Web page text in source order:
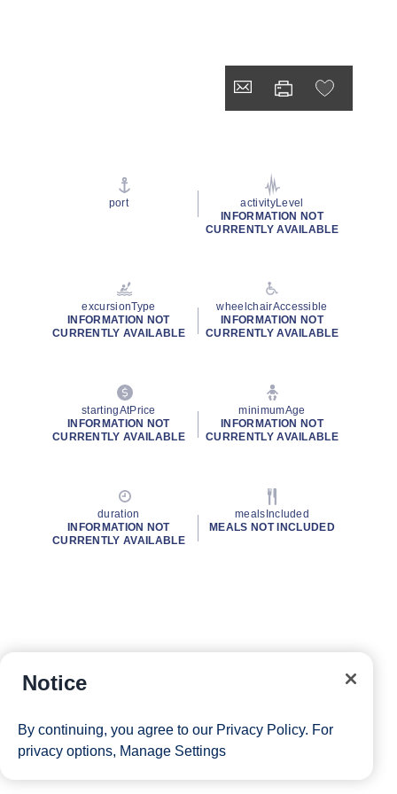
port
activityLevel
INFORMATION NOT
CURRENTLY AVAILABLE
excursionType
INFORMATION NOT
CURRENTLY AVAILABLE
wheelchairAccessible
INFORMATION NOT
CURRENTLY AVAILABLE
startingAtPrice
INFORMATION NOT
CURRENTLY AVAILABLE
minimumAge
INFORMATION NOT
CURRENTLY AVAILABLE
duration
INFORMATION NOT
CURRENTLY AVAILABLE
mealsIncluded
MEALS NOT INCLUDED
Notice
By continuing, you agree to our Privacy Policy. For
privacy options, Manage Settings